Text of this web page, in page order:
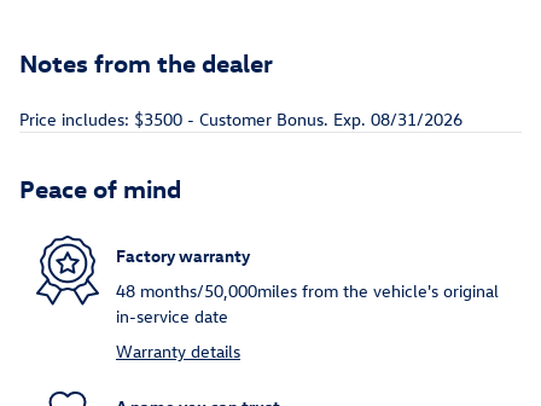
Notes from the dealer
Price includes: $3500 - Customer Bonus. Exp. 08/31/2026
Peace of mind
Factory warranty
48 months/50,000miles from the vehicle's original
in-service date
Warranty details